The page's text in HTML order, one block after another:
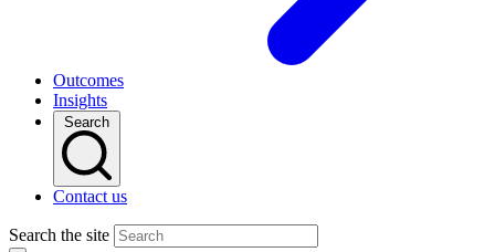
Outcomes
Insights
Search
Contact us
Search the site